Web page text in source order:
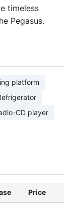
timeless
Pegasus.
platform
CD player
Price